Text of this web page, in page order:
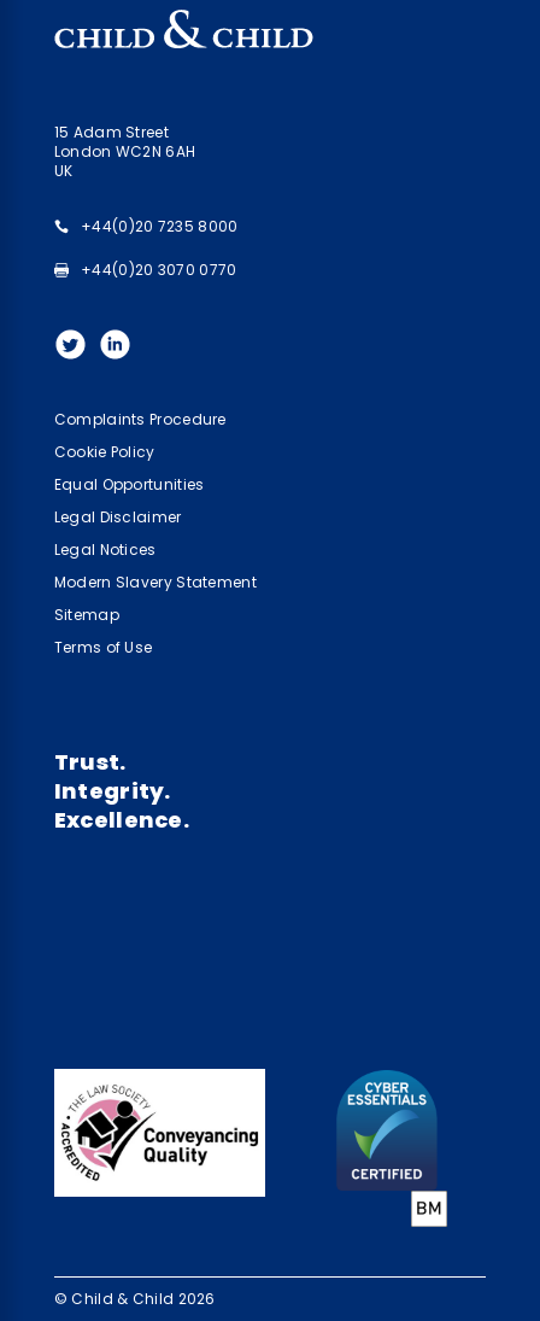
15 Adam Street
London WC2N 6AH
UK
+44(0)20 7235 8000
+44(0)20 3070 0770
Complaints Procedure
Cookie Policy
Equal Opportunities
Legal Disclaimer
Legal Notices
Modern Slavery Statement
Sitemap
Terms of Use
Trust.
Integrity.
Excellence.
© Child & Child 2026